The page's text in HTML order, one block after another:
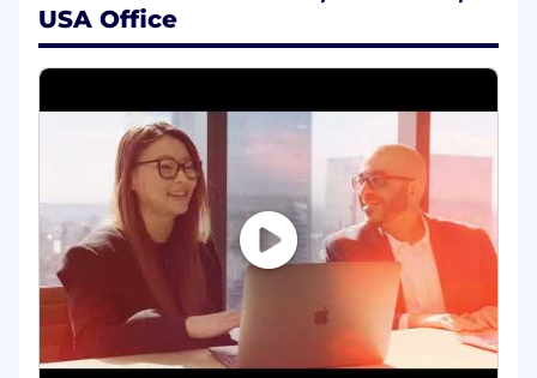
talent to help us extend agentic AI to every
employee across every corner of the business.
Come join us!
ServiceNow
It all started in sunny San Diego, California in
2004 when a visionary engineer, Fred Luddy,
saw the potential to transform how we work.
Fast forward to today - ServiceNow stands as a
global market standard, bringing innovative AI-
enhanced technology to over 8,100 customers,
including 85% of the Fortune 500®. Our
USA Office